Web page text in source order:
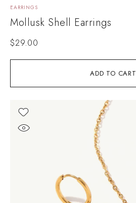
ADD TO CART
EARRINGS
Mollusk Shell Earrings
$29.00